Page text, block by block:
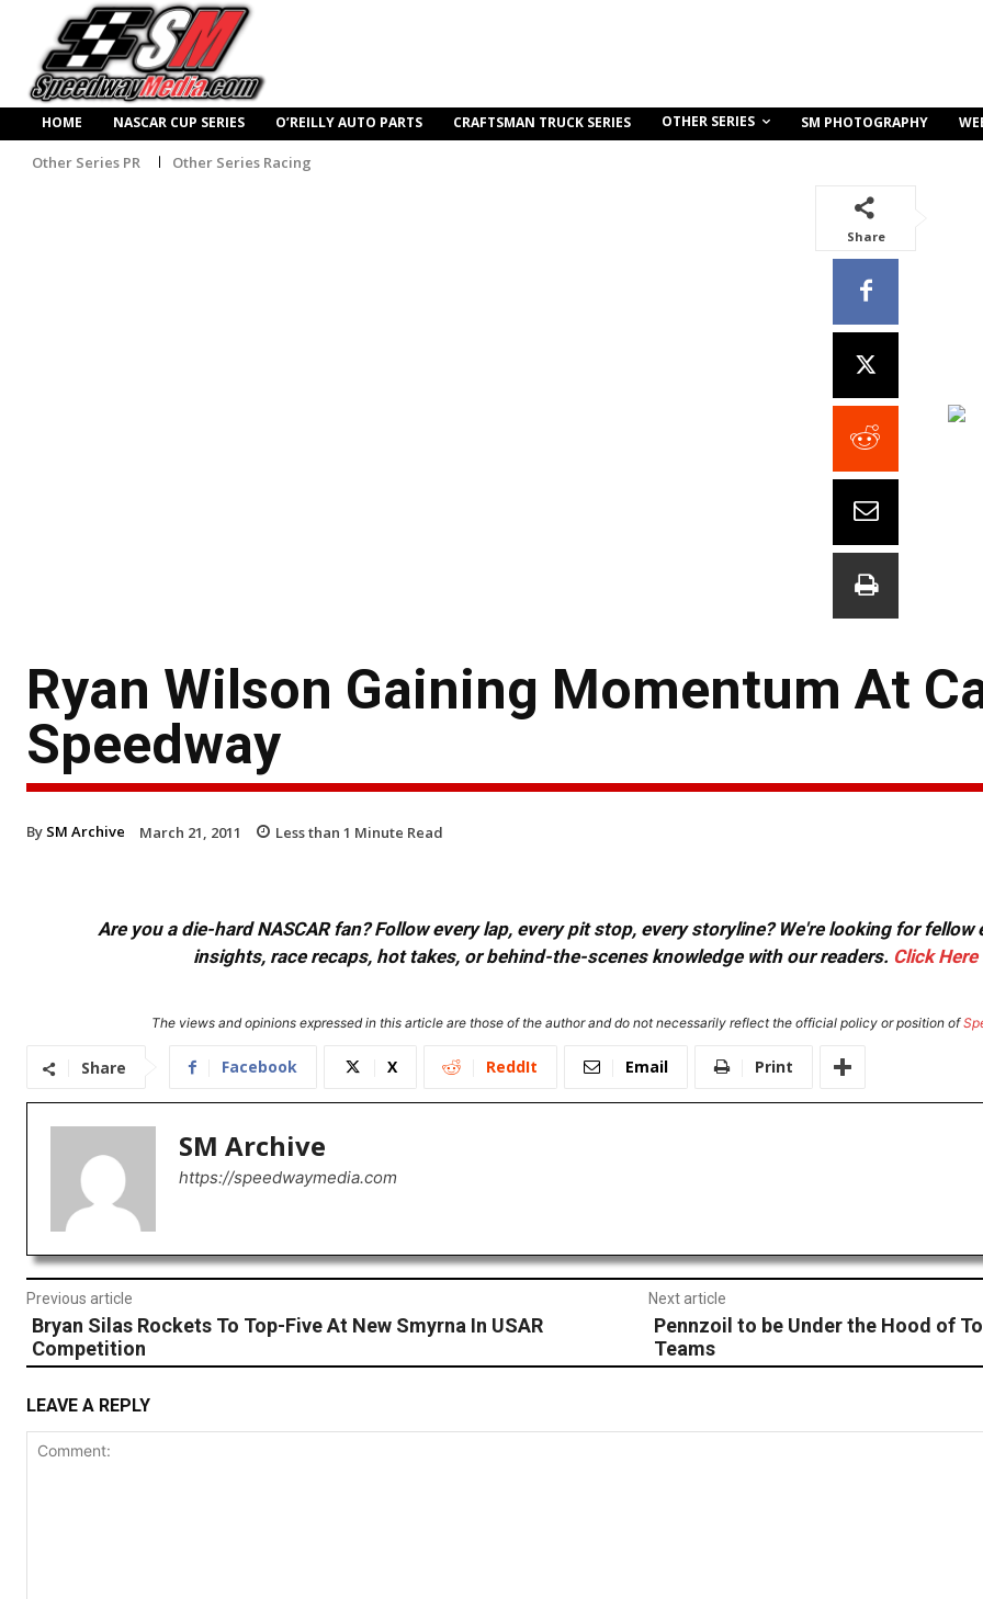
HOME NASCAR CUP SERIES O’REILLY AUTO PARTS CRAFTSMAN TRUCK SERIES OTHER SERIES SM PHOTOGRAPHY
Other Series PR Other Series Racing
Share
Ryan Wilson Gaining Momentum At
Speedway
By SM Archive March 21, 2011 Less than 1 Minute Read
Are you a die-hard NASCAR fan? Follow every lap, every pit stop, every storyline? We're looking for
insights, race recaps, hot takes, or behind-the-scenes knowledge with our readers. Click Here
The views and opinions expressed in this article are those of the author and do not necessarily reflect the official policy or position of
Share Facebook X ReddIt Email Print
SM Archive
https://speedwaymedia.com
Previous article
Bryan Silas Rockets To Top-Five At New Smyrna In USAR
Competition
Next article
Pennzoil to be Under the Hood of
Teams
LEAVE A REPLY